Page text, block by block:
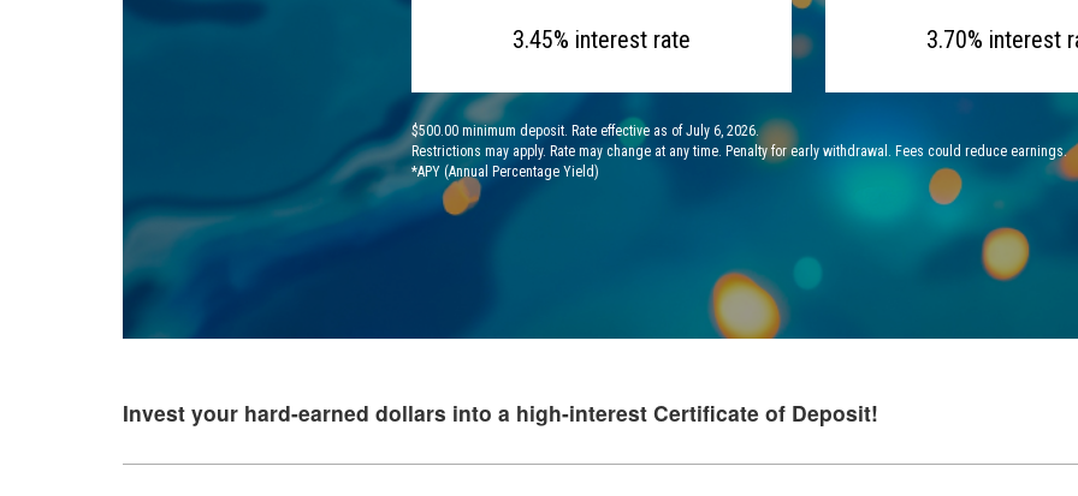
3.45% interest rate 3.70% interest
$500.00 minimum deposit. Rate effective as of July 6, 2026.
Restrictions may apply. Rate may change at any time. Penalty for early withdrawal. Fees could reduce earnings.
*APY (Annual Percentage Yield)
Invest your hard-earned dollars into a high-interest Certificate of Deposit!